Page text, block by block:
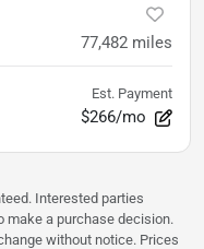
77,482 miles
Est. Payment
$266/mo
Interested parties
make a purchase decision.
without notice. Prices